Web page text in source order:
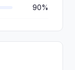
90%